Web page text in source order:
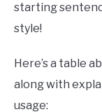
starting
style!
Here’s a table
along with
usage: